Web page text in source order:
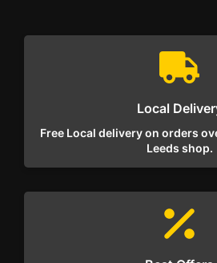
Local
Free Local delivery on orders
Leeds shop.